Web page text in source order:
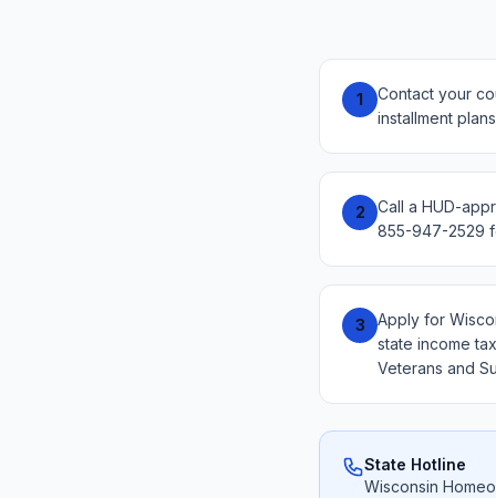
1
Contact your
installment
2
Call a HUD-
855-947-2529
3
Apply for
state income
Veterans and
State Hotline
Wisconsin